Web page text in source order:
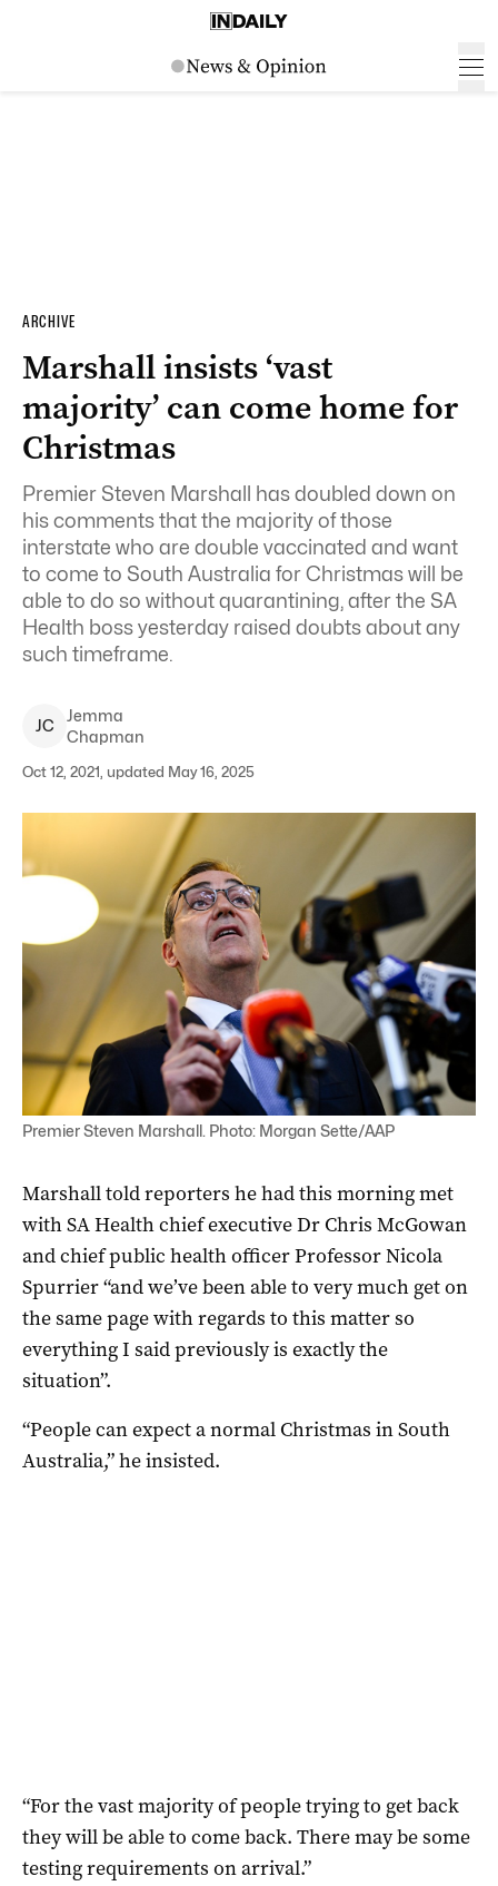
ARCHIVE
Marshall insists ‘vast
majority’ can come home for
Christmas
Premier Steven Marshall has doubled down on
his comments that the majority of those
interstate who are double vaccinated and want
to come to South Australia for Christmas will be
able to do so without quarantining, after the SA
Health boss yesterday raised doubts about any
such timeframe.
JC
Jemma
Chapman
Oct 12, 2021, updated May 16, 2025
Premier Steven Marshall. Photo: Morgan Sette/AAP
Marshall told reporters he had this morning met
with SA Health chief executive Dr Chris McGowan
and chief public health officer Professor Nicola
Spurrier “and we’ve been able to very much get on
the same page with regards to this matter so
everything I said previously is exactly the
situation”.
“People can expect a normal Christmas in South
Australia,” he insisted.
“For the vast majority of people trying to get back
they will be able to come back. There may be some
testing requirements on arrival.”